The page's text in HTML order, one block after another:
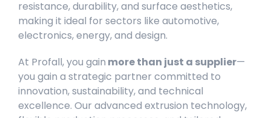
resistance, durability, and surface aesthetics,
making it ideal for sectors like automotive,
electronics, energy, and design.
At Profall, you gain more than just a supplier—
you gain a strategic partner committed to
innovation, sustainability, and technical
excellence. Our advanced extrusion technology,